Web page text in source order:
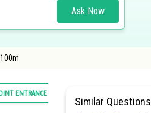
Ask Now
ENTRANCE EXAMINATION MAIN
Similar Questions